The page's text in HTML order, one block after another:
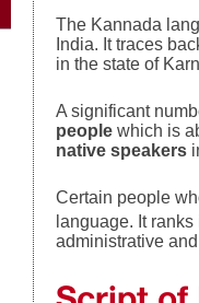
The Kannada
India. It traces
in the state of
A significant
peoplewhich is
native speakers
Certain people
language. It
administrative